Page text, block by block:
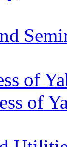
of
of